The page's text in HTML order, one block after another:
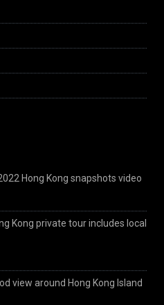
Hong Kong snapshots video
Kong private tour includes local
view around Hong Kong Island